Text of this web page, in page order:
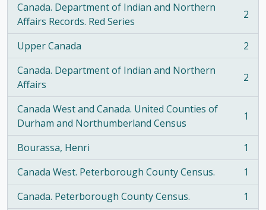
Canada. Department of Indian and Northern
Affairs Records. Red Series
, 2 results 2
Upper Canada
, 2 results
2
Canada. Department of Indian and Northern
Affairs
, 2 results 2
Canada West and Canada. United Counties of
Durham and Northumberland Census
, 1 results 1
Bourassa, Henri
, 1 results
1
Canada West. Peterborough County Census.
, 1 results
1
Canada. Peterborough County Census.
, 1 results
1